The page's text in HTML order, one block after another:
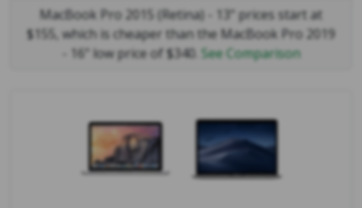
MacBook Pro 2015 (Retina) - 13" prices start at
$155, which is cheaper than the MacBook Pro 2019
- 16" low price of $340. See Comparison